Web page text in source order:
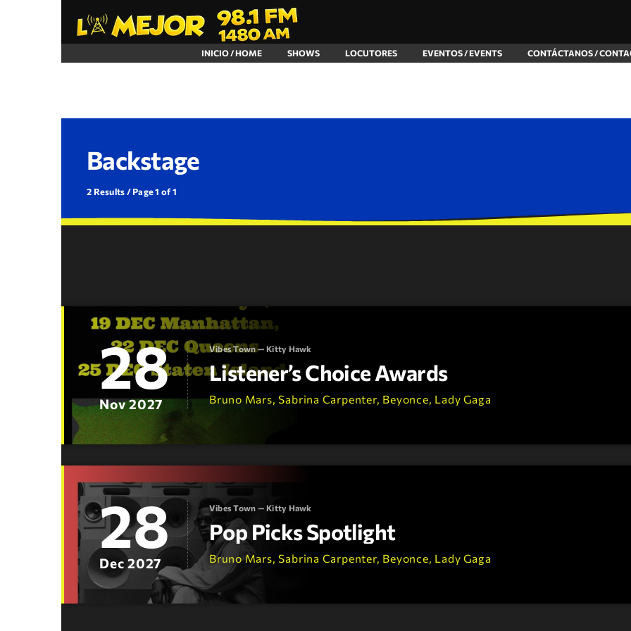
INICIO / HOME SHOWS LOCUTORES EVENTOS / EVENTS CONTÁCTANOS /
Backstage
2 Results / Page 1 of 1
28
Nov 2027
Vibes Town — Kitty Hawk
Listener’s Choice Awards
Bruno Mars, Sabrina Carpenter, Beyonce, Lady Gaga
28
Dec 2027
Vibes Town — Kitty Hawk
Pop Picks Spotlight
Bruno Mars, Sabrina Carpenter, Beyonce, Lady Gaga